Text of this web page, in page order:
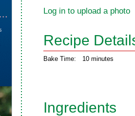
Log in to upload a photo
Recipe
Bake Time: 10 minutes
Ingredients